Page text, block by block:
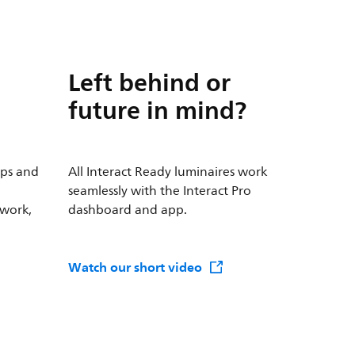
and
Left behind or
future in mind?
All Interact Ready luminaires work
seamlessly with the Interact Pro
dashboard and app.
Watch our short video